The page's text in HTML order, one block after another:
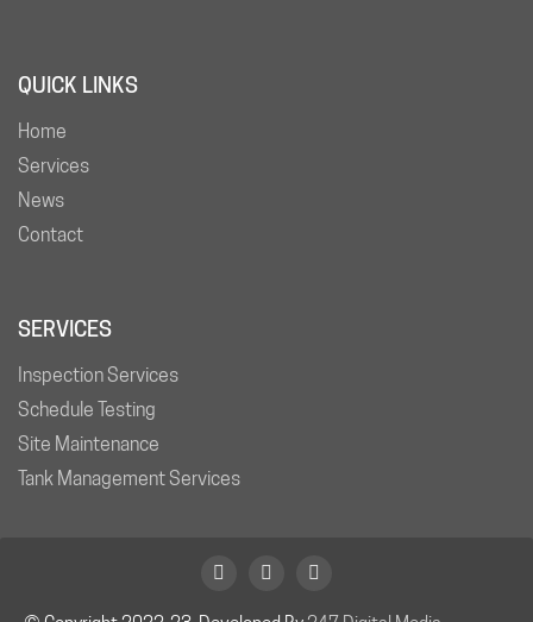
QUICK LINKS
Home
Services
News
Contact
SERVICES
Inspection Services
Schedule Testing
Site Maintenance
Tank Management Services